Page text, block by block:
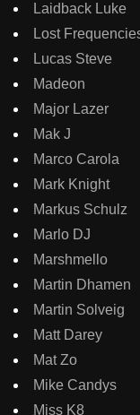
Laidback Luke
Lost
Lucas Steve
Madeon
Major Lazer
Mak J
Marco Carola
Mark Knight
Markus Schulz
Marlo DJ
Marshmello
Martin Dhamen
Martin Solveig
Matt Darey
Mat Zo
Mike Candys
Miss K8